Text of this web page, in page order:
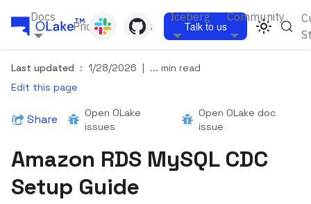
Docs
Pricing Blogs
Iceberg Community
Talk to us
Last updated : 1/28/2026 | ... min read
Edit this page
Share
Open OLake
issues
Open OLake doc
issue
Amazon RDS MySQL CDC
Setup Guide